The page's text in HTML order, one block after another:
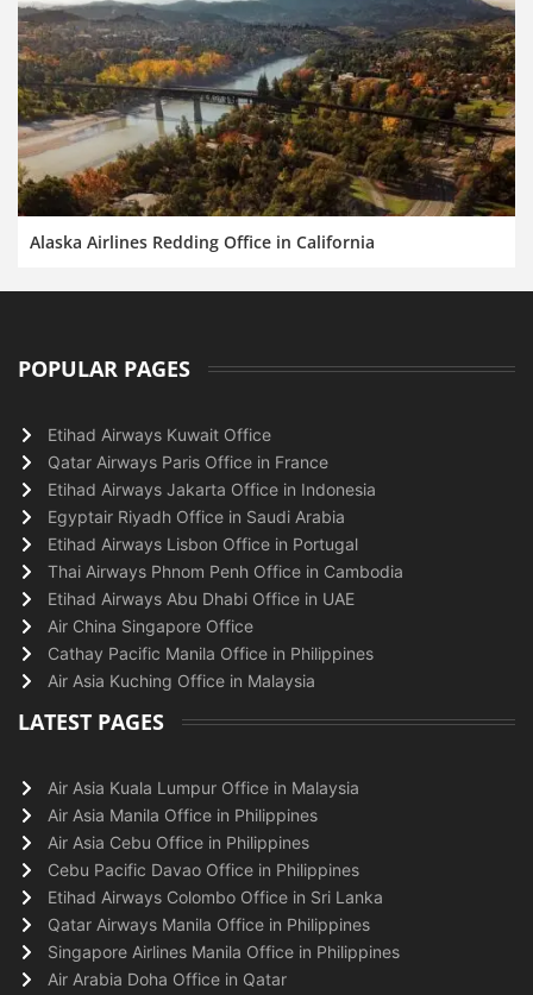
Alaska Airlines Redding Office in California
POPULAR PAGES
Etihad Airways Kuwait Office
Qatar Airways Paris Office in France
Etihad Airways Jakarta Office in Indonesia
Egyptair Riyadh Office in Saudi Arabia
Etihad Airways Lisbon Office in Portugal
Thai Airways Phnom Penh Office in Cambodia
Etihad Airways Abu Dhabi Office in UAE
Air China Singapore Office
Cathay Pacific Manila Office in Philippines
Air Asia Kuching Office in Malaysia
LATEST PAGES
Air Asia Kuala Lumpur Office in Malaysia
Air Asia Manila Office in Philippines
Air Asia Cebu Office in Philippines
Cebu Pacific Davao Office in Philippines
Etihad Airways Colombo Office in Sri Lanka
Qatar Airways Manila Office in Philippines
Singapore Airlines Manila Office in Philippines
Air Arabia Doha Office in Qatar